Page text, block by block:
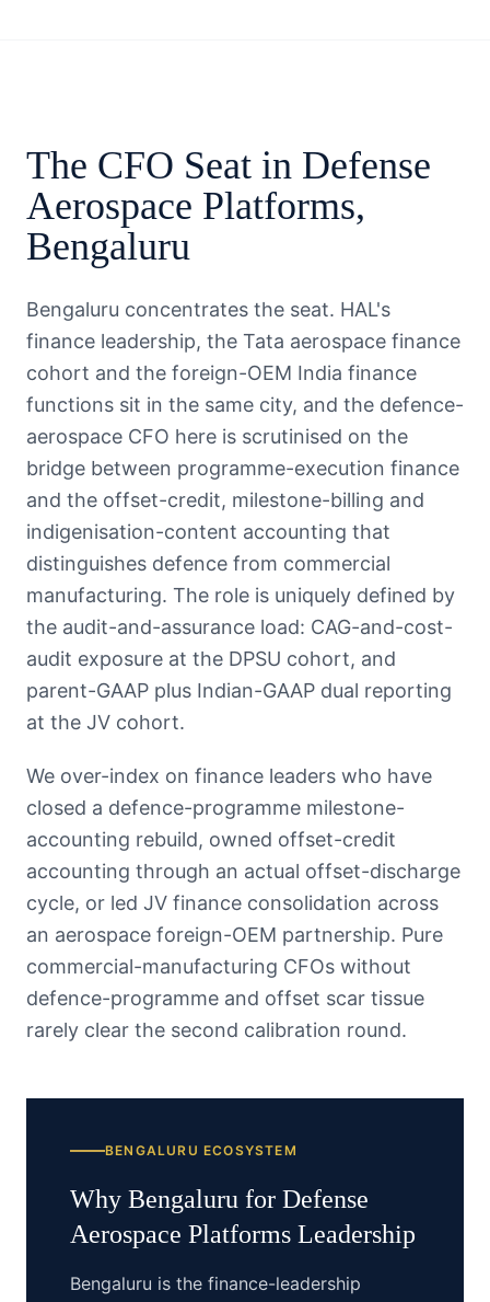
The CFO Seat in Defense
Aerospace Platforms,
Bengaluru
Bengaluru concentrates the seat. HAL's
finance leadership, the Tata aerospace finance
cohort and the foreign-OEM India finance
functions sit in the same city, and the defence-
aerospace CFO here is scrutinised on the
bridge between programme-execution finance
and the offset-credit, milestone-billing and
indigenisation-content accounting that
distinguishes defence from commercial
manufacturing. The role is uniquely defined by
the audit-and-assurance load: CAG-and-cost-
audit exposure at the DPSU cohort, and
parent-GAAP plus Indian-GAAP dual reporting
at the JV cohort.
We over-index on finance leaders who have
closed a defence-programme milestone-
accounting rebuild, owned offset-credit
accounting through an actual offset-discharge
cycle, or led JV finance consolidation across
an aerospace foreign-OEM partnership. Pure
commercial-manufacturing CFOs without
defence-programme and offset scar tissue
rarely clear the second calibration round.
BENGALURU ECOSYSTEM
Why Bengaluru for Defense
Aerospace Platforms Leadership
Bengaluru is the finance-leadership